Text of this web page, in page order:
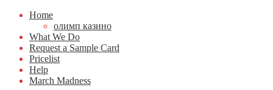
Home
олимп казино
What We Do
Request a Sample Card
Pricelist
Help
March Madness